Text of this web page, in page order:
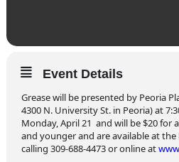
Event Details
Grease will be presented by Peoria
4300 N. University St. in Peoria) at
Monday, April 21 and will be $20 for
and younger and are available at
calling 309-688-4473 or online at